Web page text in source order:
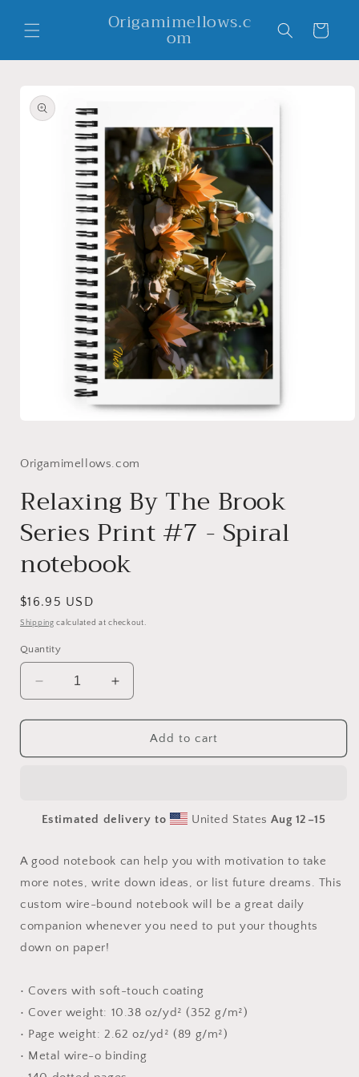
content
Origamimellows.c
om Cart
product
information
in
modal
Origamimellows.com
Relaxing By The Brook
Series Print #7 - Spiral
notebook
Regular
price
$16.95 USD
Shipping calculated at checkout.
Quantity
Decrease
quantity
for
By
Print
-
notebook
Increase
quantity
for
Relaxing
By
Print
-
notebook
Add to cart
Estimated delivery to United StatesAug 12⁠–15
A good notebook can help you with motivation to take
more notes, write down ideas, or list future dreams. This
custom wire-bound notebook will be a great daily
companion whenever you need to put your thoughts
down on paper!
• Covers with soft-touch coating
• Cover weight: 10.38 oz/yd² (352 g/m²)
• Page weight: 2.62 oz/yd² (89 g/m²)
• Metal wire-o binding